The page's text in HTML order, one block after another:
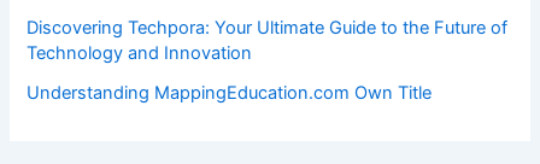
Discovering Techpora: Your Ultimate Guide to the Future of
Technology and Innovation
Understanding MappingEducation.com Own Title